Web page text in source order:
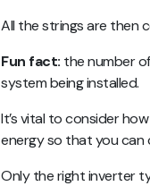
All the strings are then
Fun fact: the number
system being installed.
It’s vital to consider
energy so that you can
Only the right inverter